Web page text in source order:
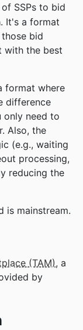
SSPs to bid
It's a format
bid
with the best
format where
difference
only need to
Also, the
(e.g., waiting
processing,
reducing the
is mainstream.
(TAM), a
by